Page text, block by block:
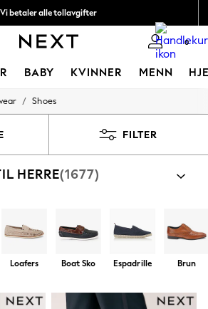
Vi betaler alle tollavgifter
og sikre betalinger med Klarna 0
BABY KVINNER MENN
& Hoodies
/ Shoes
FILTER
HERRE(1677)
Loafers Boat Sko Espadrille Brun